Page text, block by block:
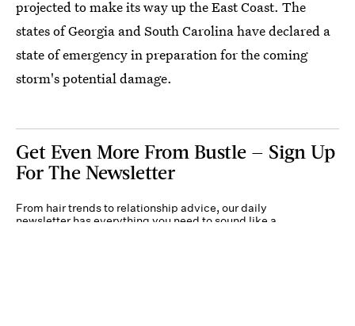
projected to make its way up the East Coast. The
states of Georgia and South Carolina have declared a
state of emergency in preparation for the coming
storm's potential damage.
Get Even More From Bustle — Sign Up
For The Newsletter
From hair trends to relationship advice, our daily
newsletter has everything you need to sound like a